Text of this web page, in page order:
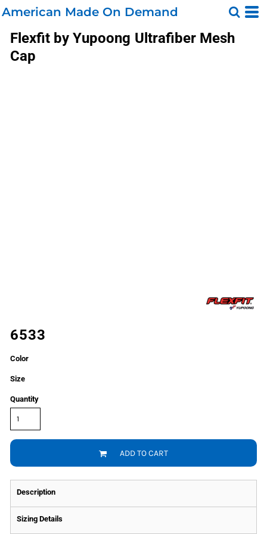
American Made On Demand
Flexfit by Yupoong Ultrafiber Mesh
Cap
6533
Color
Size
Quantity
ADD TO CART
Description
Sizing Details